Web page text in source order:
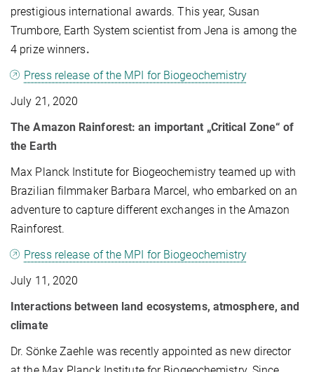
prestigious international awards. This year, Susan
Trumbore, Earth System scientist from Jena is among the
4 prize winners.
Press release of the MPI for Biogeochemistry
July 21, 2020
The Amazon Rainforest: an important „Critical Zone“ of
the Earth
Max Planck Institute for Biogeochemistry teamed up with
Brazilian filmmaker Barbara Marcel, who embarked on an
adventure to capture different exchanges in the Amazon
Rainforest.
Press release of the MPI for Biogeochemistry
July 11, 2020
Interactions between land ecosystems, atmosphere, and
climate
Dr. Sönke Zaehle was recently appointed as new director